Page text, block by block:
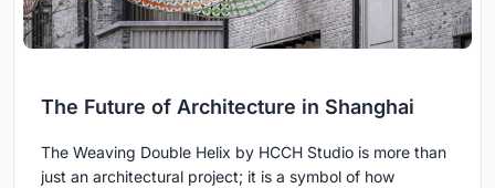
The Future of Architecture in Shanghai
The Weaving Double Helix by HCCH Studio is more than
just an architectural project; it is a symbol of how